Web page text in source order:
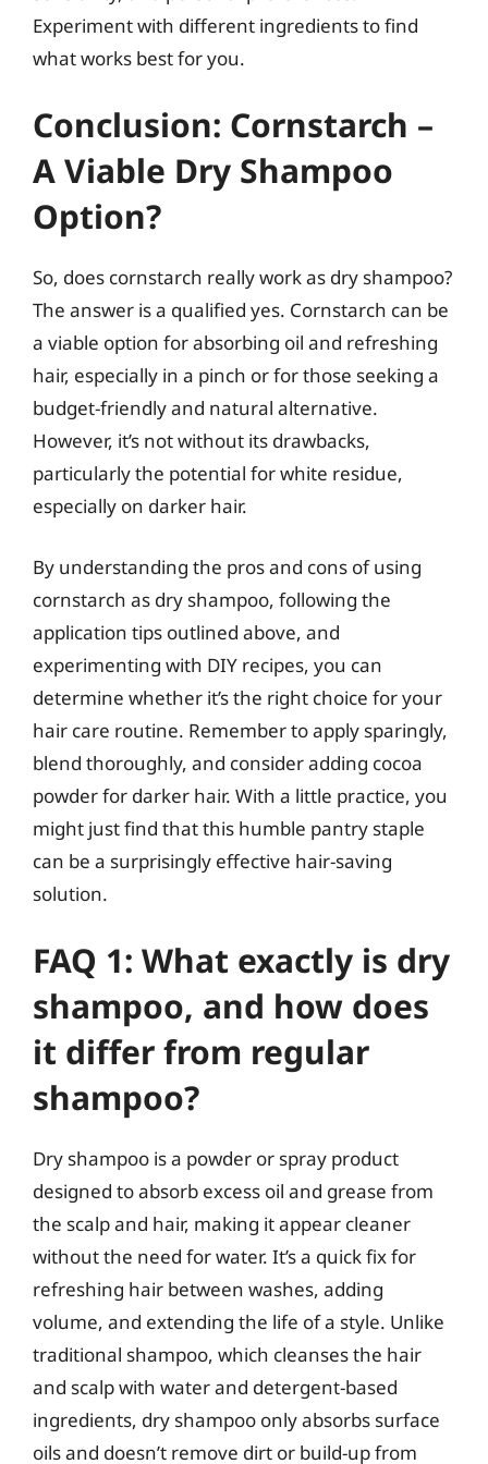
Experiment with different ingredients to find
what works best for you.
Conclusion: Cornstarch –
A Viable Dry Shampoo
Option?
So, does cornstarch really work as dry shampoo?
The answer is a qualified yes. Cornstarch can be
a viable option for absorbing oil and refreshing
hair, especially in a pinch or for those seeking a
budget-friendly and natural alternative.
However, it’s not without its drawbacks,
particularly the potential for white residue,
especially on darker hair.
By understanding the pros and cons of using
cornstarch as dry shampoo, following the
application tips outlined above, and
experimenting with DIY recipes, you can
determine whether it’s the right choice for your
hair care routine. Remember to apply sparingly,
blend thoroughly, and consider adding cocoa
powder for darker hair. With a little practice, you
might just find that this humble pantry staple
can be a surprisingly effective hair-saving
solution.
FAQ 1: What exactly is dry
shampoo, and how does
it differ from regular
shampoo?
Dry shampoo is a powder or spray product
designed to absorb excess oil and grease from
the scalp and hair, making it appear cleaner
without the need for water. It’s a quick fix for
refreshing hair between washes, adding
volume, and extending the life of a style. Unlike
traditional shampoo, which cleanses the hair
and scalp with water and detergent-based
ingredients, dry shampoo only absorbs surface
oils and doesn’t remove dirt or build-up from